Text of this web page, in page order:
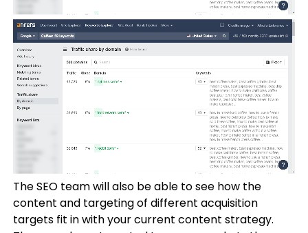
The SEO team will also be able to see how the
content and targeting of different acquisition
targets fit in with your current content strategy.